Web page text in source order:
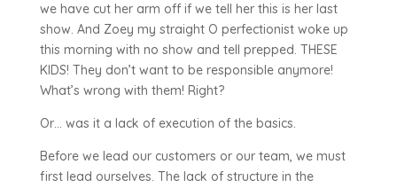
we have cut her arm off if we tell her this is her last
show. And Zoey my straight O perfectionist woke up
this morning with no show and tell prepped. THESE
KIDS! They don’t want to be responsible anymore!
What’s wrong with them! Right?
Or… was it a lack of execution of the basics.
Before we lead our customers or our team, we must
first lead ourselves. The lack of structure in the